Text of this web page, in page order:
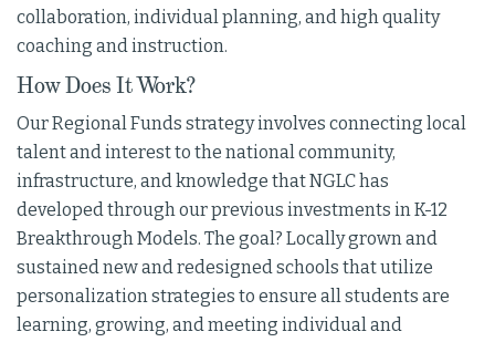
collaboration, individual planning, and high quality
coaching and instruction.
How Does It Work?
Our Regional Funds strategy involves connecting local
talent and interest to the national community,
infrastructure, and knowledge that NGLC has
developed through our previous investments in K-12
Breakthrough Models. The goal? Locally grown and
sustained new and redesigned schools that utilize
personalization strategies to ensure all students are
learning, growing, and meeting individual and